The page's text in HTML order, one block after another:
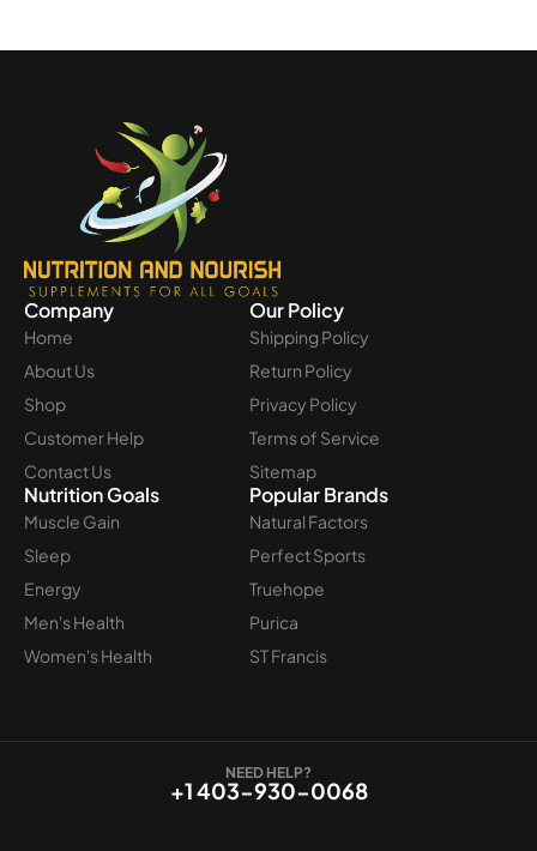
Company
Home
About Us
Shop
Customer Help
Contact Us
Our Policy
Shipping Policy
Return Policy
Privacy Policy
Terms of Service
Sitemap
Nutrition Goals
Muscle Gain
Sleep
Energy
Men's Health
Women's Health
Popular Brands
Natural Factors
Perfect Sports
Truehope
Purica
ST Francis
NEED HELP?
+1 403-930-0068